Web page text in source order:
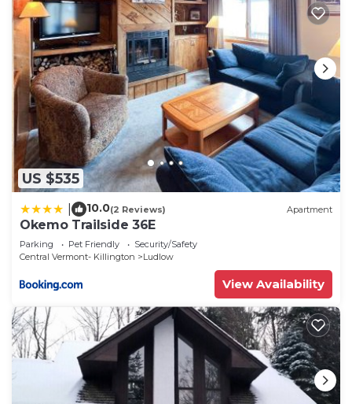
US $535
10.0(2 Reviews) Apartment
Okemo Trailside 36E
Parking Pet Friendly
Security/Safety
Central Vermont- Killington
Ludlow
View Availability